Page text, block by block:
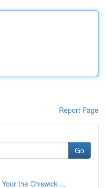
Report Page
Go
the Chiswick ...